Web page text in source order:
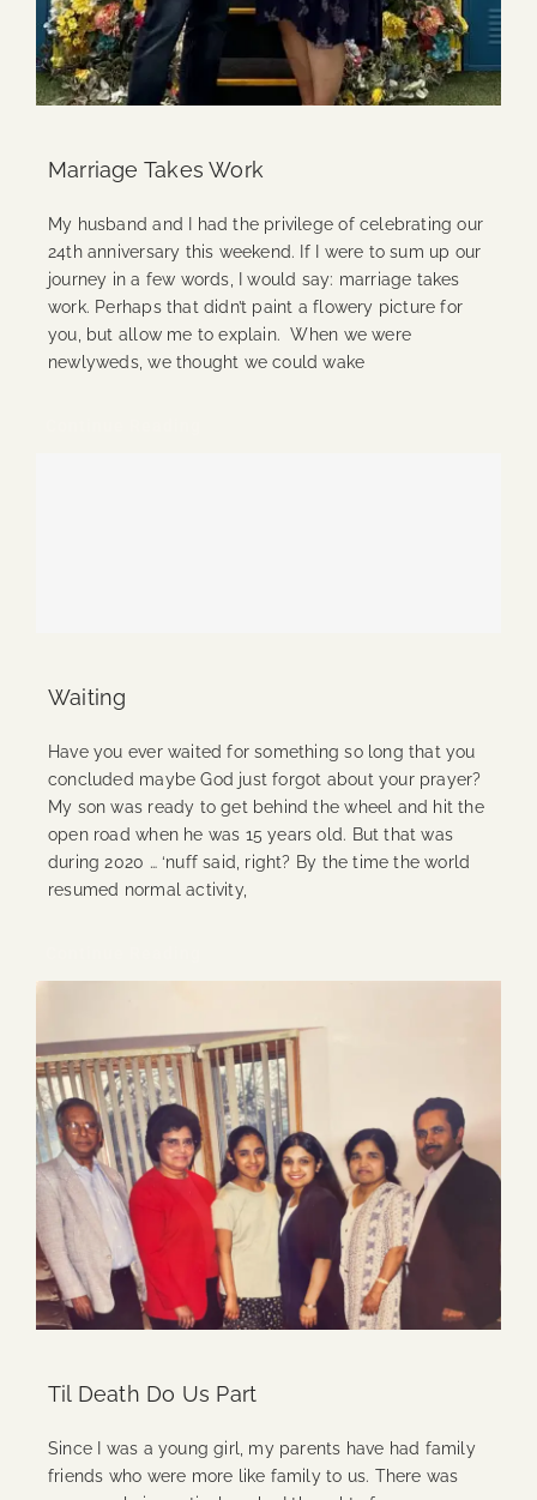
Marriage Takes Work
My husband and I had the privilege of celebrating our
24th anniversary this weekend. If I were to sum up our
journey in a few words, I would say: marriage takes
work. Perhaps that didn’t paint a flowery picture for
you, but allow me to explain. When we were
newlyweds, we thought we could wake
Waiting
Have you ever waited for something so long that you
concluded maybe God just forgot about your prayer?
My son was ready to get behind the wheel and hit the
open road when he was 15 years old. But that was
during 2020 … ‘nuff said, right? By the time the world
resumed normal activity,
Til Death Do Us Part
Since I was a young girl, my parents have had family
friends who were more like family to us. There was